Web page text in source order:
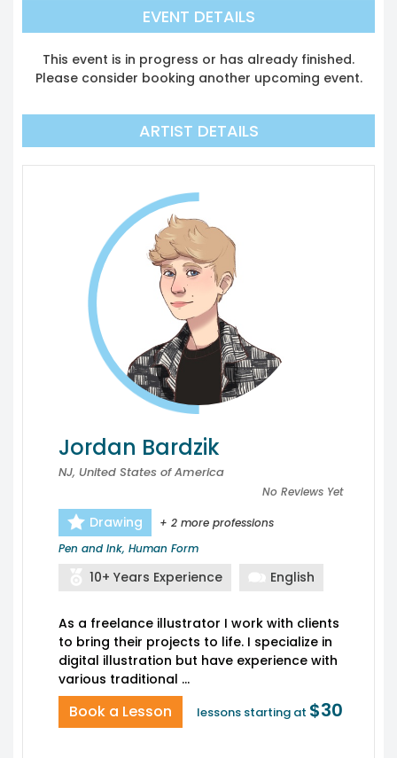
EVENT DETAILS
This event is in progress or has already finished.
Please consider booking another upcoming event.
ARTIST DETAILS
Jordan Bardzik
NJ, United States of America
No Reviews Yet
Drawing
+ 2 more professions
Pen and Ink, Human Form
10+ Years Experience English
As a freelance illustrator I work with clients
to bring their projects to life. I specialize in
digital illustration but have experience with
Book a Lesson lessons starting at $30